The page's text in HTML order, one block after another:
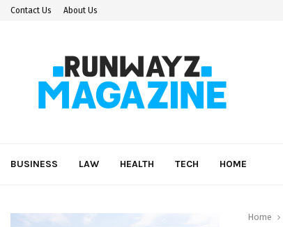
Contact Us About Us
BUSINESS LAW HEALTH TECH HOME
Home